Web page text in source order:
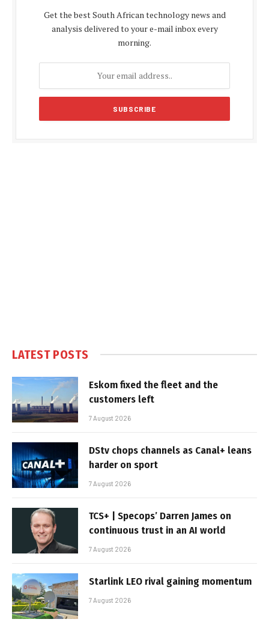
Get the best South African technology news and
analysis delivered to your e-mail inbox every
morning.
LATEST POSTS
Eskom fixed the fleet and the
customers left
7 August 2026
DStv chops channels as Canal+ leans
harder on sport
7 August 2026
TCS+ | Specops’ Darren James on
continuous trust in an AI world
7 August 2026
Starlink LEO rival gaining momentum
7 August 2026